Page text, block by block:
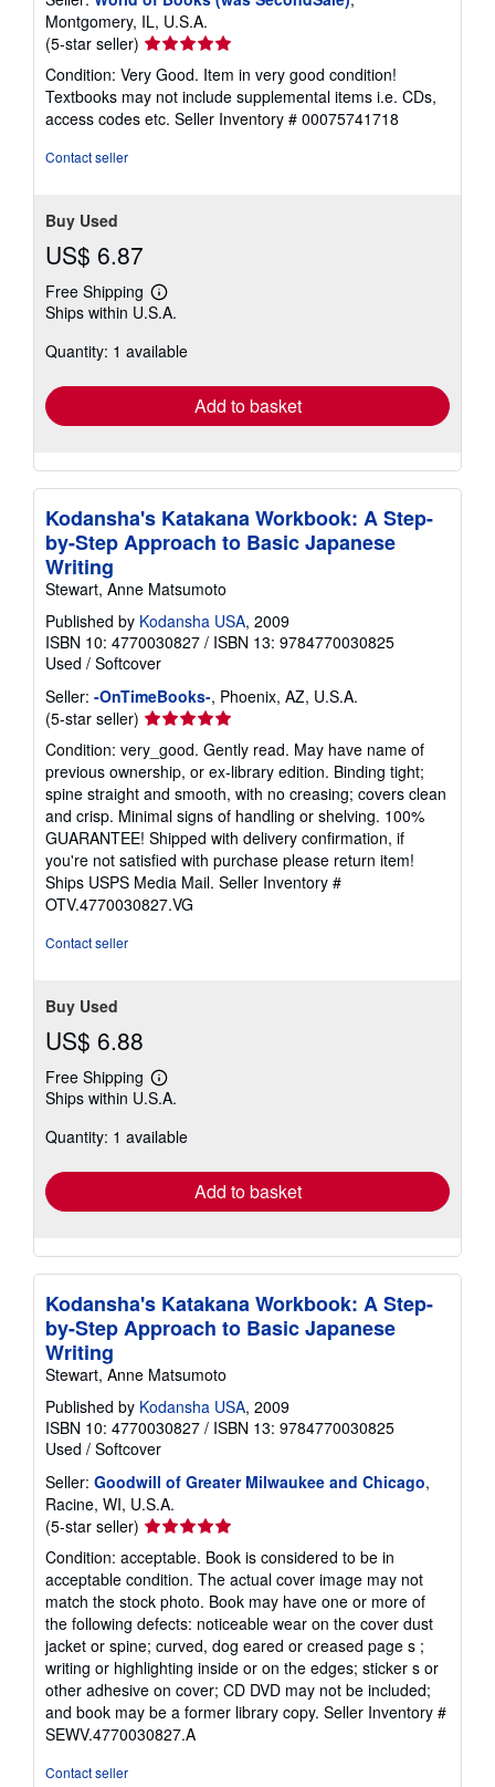
Montgomery, IL, U.S.A.
(5-star seller) Seller
rating
5
out
of
Condition: Very Good. Item in very good condition!
Textbooks may not include supplemental items i.e. CDs,
access codes etc. Seller Inventory # 00075741718
Contact seller
Buy Used
US$ 6.87
Free Shipping
Learn
more
shipping
Ships within U.S.A.
Quantity: 1 available
Add to basket
Kodansha's Katakana Workbook: A Step-
by-Step Approach to Basic Japanese
Writing
Stewart, Anne Matsumoto
Published by Kodansha USA, 2009
ISBN 10: 4770030827 / ISBN 13: 9784770030825
Used / Softcover
Seller: -OnTimeBooks-, Phoenix, AZ, U.S.A.
(5-star seller) Seller
5
out
of
5
stars
Condition: very_good. Gently read. May have name of
previous ownership, or ex-library edition. Binding tight;
spine straight and smooth, with no creasing; covers clean
and crisp. Minimal signs of handling or shelving. 100%
GUARANTEE! Shipped with delivery confirmation, if
you're not satisfied with purchase please return item!
Ships USPS Media Mail. Seller Inventory #
OTV.4770030827.VG
Contact seller
Buy Used
US$ 6.88
Free Shipping
Learn
more
shipping
Ships within U.S.A.
Quantity: 1 available
Add to basket
Kodansha's Katakana Workbook: A Step-
by-Step Approach to Basic Japanese
Writing
Stewart, Anne Matsumoto
Published by Kodansha USA, 2009
ISBN 10: 4770030827 / ISBN 13: 9784770030825
Used / Softcover
Seller: Goodwill of Greater Milwaukee and Chicago,
Racine, WI, U.S.A.
(5-star seller) Seller
rating
5
out
of
5
stars
Condition: acceptable. Book is considered to be in
acceptable condition. The actual cover image may not
match the stock photo. Book may have one or more of
the following defects: noticeable wear on the cover dust
jacket or spine; curved, dog eared or creased page s ;
writing or highlighting inside or on the edges; sticker s or
other adhesive on cover; CD DVD may not be included;
and book may be a former library copy. Seller Inventory #
SEWV.4770030827.A
Contact seller